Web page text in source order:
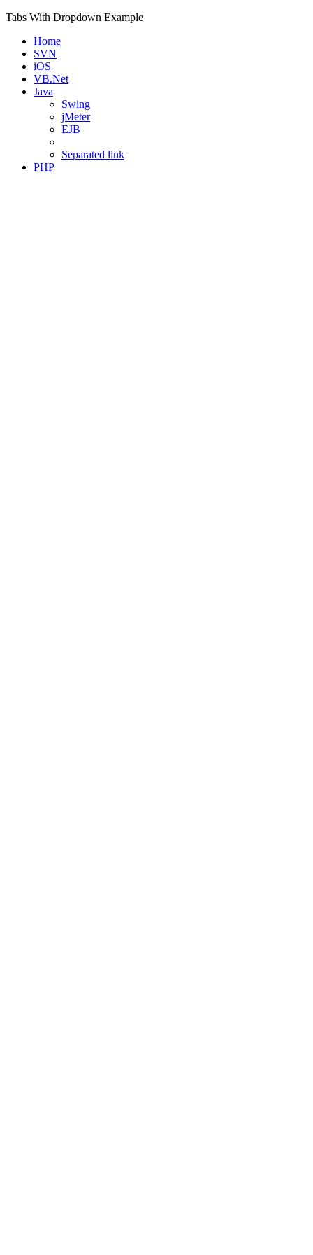
Tabs With Dropdown Example
Home
SVN
iOS
VB.Net
Java
Swing
jMeter
EJB
Separated link
PHP